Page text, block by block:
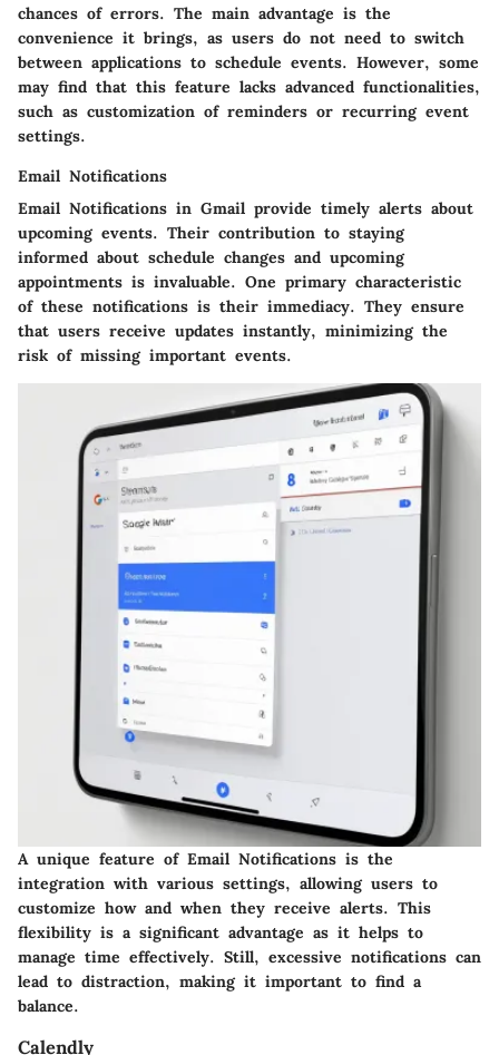
chances of errors. The main advantage is the
convenience it brings, as users do not need to switch
between applications to schedule events. However, some
may find that this feature lacks advanced functionalities,
such as customization of reminders or recurring event
settings.
Email Notifications
Email Notifications in Gmail provide timely alerts about
upcoming events. Their contribution to staying
informed about schedule changes and upcoming
appointments is invaluable. One primary characteristic
of these notifications is their immediacy. They ensure
that users receive updates instantly, minimizing the
risk of missing important events.
A unique feature of Email Notifications is the
integration with various settings, allowing users to
customize how and when they receive alerts. This
flexibility is a significant advantage as it helps to
manage time effectively. Still, excessive notifications can
lead to distraction, making it important to find a
balance.
Calendly